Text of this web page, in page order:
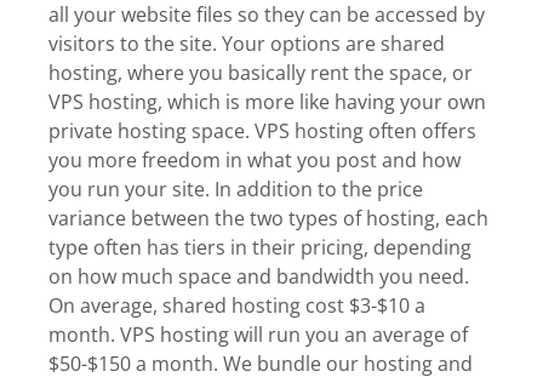
all your website files so they can be accessed by
visitors to the site. Your options are shared
hosting, where you basically rent the space, or
VPS hosting, which is more like having your own
private hosting space. VPS hosting often offers
you more freedom in what you post and how
you run your site. In addition to the price
variance between the two types of hosting, each
type often has tiers in their pricing, depending
on how much space and bandwidth you need.
On average, shared hosting cost $3-$10 a
month. VPS hosting will run you an average of
$50-$150 a month. We bundle our hosting and